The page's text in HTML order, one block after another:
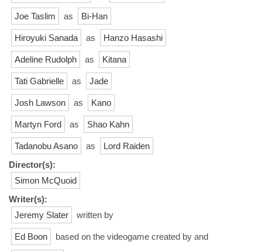
Joe Taslim as Bi-Han
Hiroyuki Sanada as Hanzo Hasashi
Adeline Rudolph as Kitana
Tati Gabrielle as Jade
Josh Lawson as Kano
Martyn Ford as Shao Kahn
Tadanobu Asano as
Lord Raiden
Director(s):
Simon McQuoid
Writer(s):
Jeremy Slater
written by
Ed Boon based on the videogame created by and